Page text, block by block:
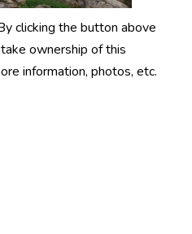
clicking the button above
ownership of this
information, photos, etc.